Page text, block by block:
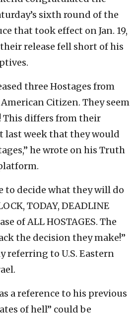
sixth round of the
that took effect on Jan. 19,
release fell short of his
three Hostages from
Citizen. They seem
This differs from their
last week that they would
he wrote on his Truth
to decide what they will do
TODAY, DEADLINE
of ALL HOSTAGES. The
the decision they make!”
referring to U.S. Eastern
a reference to his previous
of hell” could be